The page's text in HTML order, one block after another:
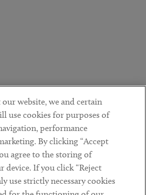
website, we and certain
use cookies for purposes of
performance
By clicking “Accept
agree to the storing of
device. If you click “Reject
use strictly necessary cookies